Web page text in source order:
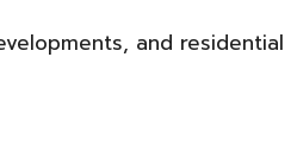
and residential